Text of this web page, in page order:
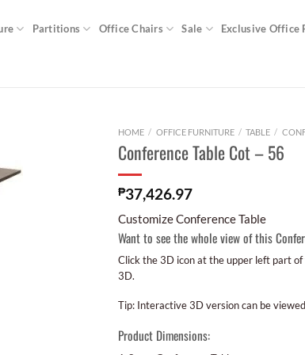
Partitions Office Chairs Sale Exclusive Office
HOME / OFFICE FURNITURE / TABLE /
Conference Table Cot – 56
₱37,426.97
Customize Conference Table
Want to see the whole view of this
Click the 3D icon at the upper left part
3D.
Tip: Interactive 3D version can be
Product Dimensions: